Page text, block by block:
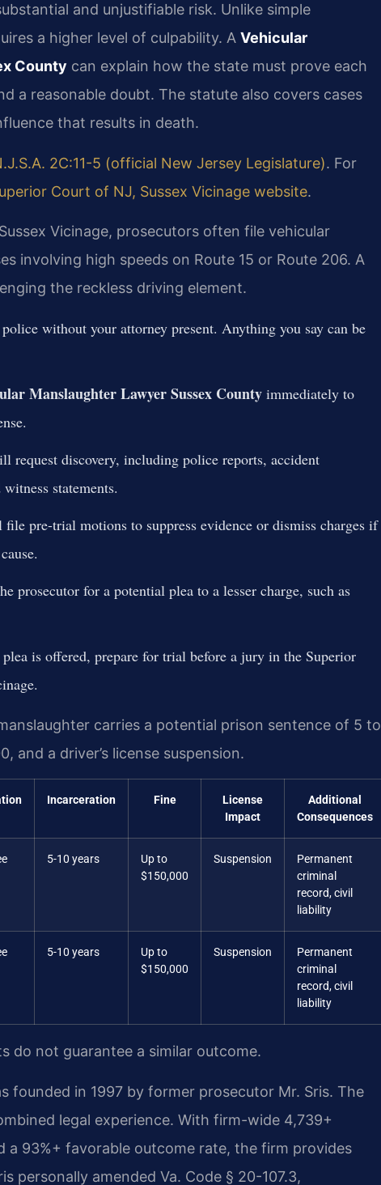
and unjustifiable risk. Unlike simple
a higher level of culpability. A Vehicular
County can explain how the state must prove each
a reasonable doubt. The statute also covers cases
that results in death.
2C:11-5 (official New Jersey Legislature). For
Court of NJ, Sussex Vicinage website.
Vicinage, prosecutors often file vehicular
involving high speeds on Route 15 or Route 206. A
the reckless driving element.
without your attorney present. Anything you say can be
Manslaughter Lawyer Sussex Countyimmediately to
request discovery, including police reports, accident
statements.
pre-trial motions to suppress evidence or dismiss charges if
prosecutor for a potential plea to a lesser charge, such as
is offered, prepare for trial before a jury in the Superior
carries a potential prison sentence of 5 to
and a driver’s license suspension.
Incarceration Fine
License
Impact
Additional
Consequences
5-10 years
Up to
$150,000
Suspension
Permanent
criminal
record, civil
liability
5-10 years
Up to
$150,000
Suspension
Permanent
criminal
record, civil
liability
do not guarantee a similar outcome.
founded in 1997 by former prosecutor Mr. Sris. The
legal experience. With firm-wide 4,739+
a 93%+ favorable outcome rate, the firm provides
personally amended Va. Code § 20-107.3,